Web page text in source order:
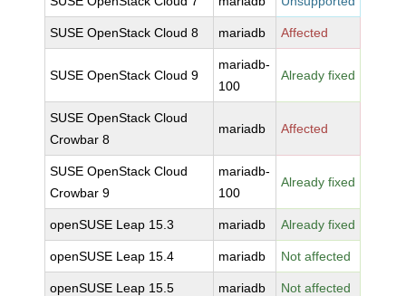
SUSE OpenStack Cloud 8 mariadb Affected
SUSE OpenStack Cloud 9
mariadb-
100
Already fixed
SUSE OpenStack Cloud
Crowbar 8
mariadb Affected
SUSE OpenStack Cloud
Crowbar 9
mariadb-
100
Already fixed
openSUSE Leap 15.3 mariadb Already fixed
openSUSE Leap 15.4 mariadb Not affected
openSUSE Leap 15.5 mariadb Not affected